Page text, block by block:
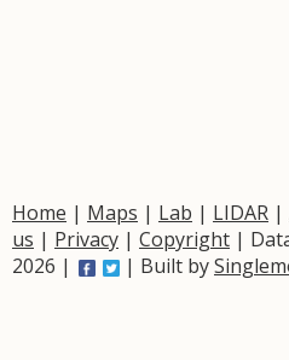
Home | Maps | Lab | LIDAR |
us | Privacy | Copyright |
2026 |
| Built by